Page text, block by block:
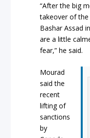
“After the big
takeover of
Bashar Assad
are a little
fear,” he said.
Mourad
said the
recent
lifting of
sanctions
by